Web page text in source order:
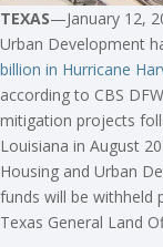
TEXAS—January 12,
Urban Development
billion in Hurricane
according to CBS
mitigation projects
Louisiana in August
Housing and Urban
funds will be withheld
Texas General Land